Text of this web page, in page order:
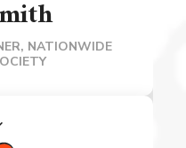
NATIONWIDE